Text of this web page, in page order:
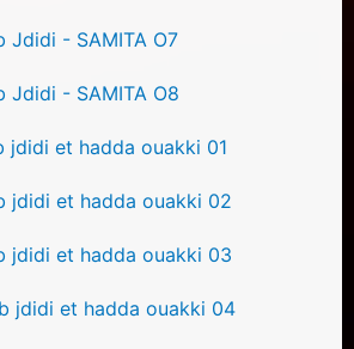
Jdidi - SAMITA O7
Jdidi - SAMITA O8
jdidi et hadda ouakki 01
jdidi et hadda ouakki 02
jdidi et hadda ouakki 03
jdidi et hadda ouakki 04